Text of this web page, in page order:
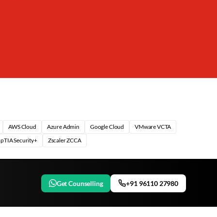
AWS Cloud Azure Admin Google Cloud
VMware VCTA
Security+
Zscaler ZCCA
Get Counselling +91 96110 27980